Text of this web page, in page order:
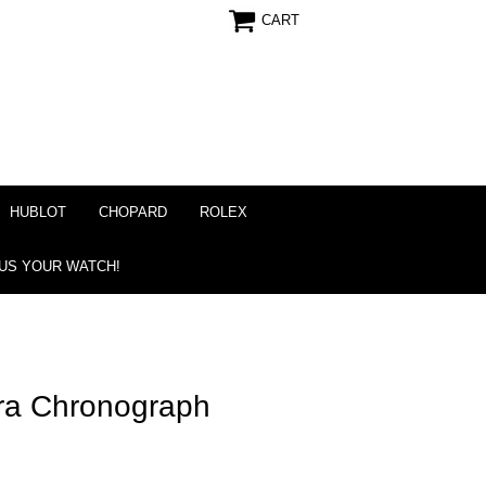
CART
HUBLOT CHOPARD ROLEX
YOUR WATCH!
Chronograph